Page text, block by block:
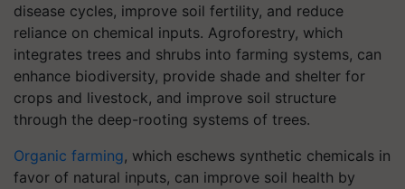
disease cycles, improve soil fertility, and reduce
reliance on chemical inputs. Agroforestry, which
integrates trees and shrubs into farming systems, can
enhance biodiversity, provide shade and shelter for
crops and livestock, and improve soil structure
through the deep-rooting systems of trees.
Organic farming, which eschews synthetic chemicals in
favor of natural inputs, can improve soil health by